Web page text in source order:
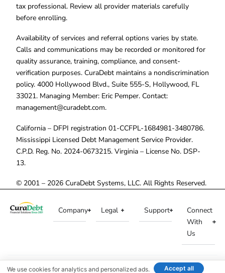
tax professional. Review all provider materials carefully
before enrolling.
Availability of services and referral options varies by state.
Calls and communications may be recorded or monitored for
quality assurance, training, compliance, and consent-
verification purposes. CuraDebt maintains a nondiscrimination
policy. 4000 Hollywood Blvd., Suite 555-S, Hollywood, FL
33021. Managing Member: Eric Pemper. Contact:
management@curadebt.com.
California – DFPI registration 01-CCFPL-1684981-3480786.
Mississippi Licensed Debt Management Service Provider.
C.P.D. Reg. No. 2024-0673215. Virginia – License No. DSP-
13.
© 2001 – 2026 CuraDebt Systems, LLC. All Rights Reserved.
Company Legal Support
Connect
With
Us
We use cookies for analytics and personalized ads. Accept all